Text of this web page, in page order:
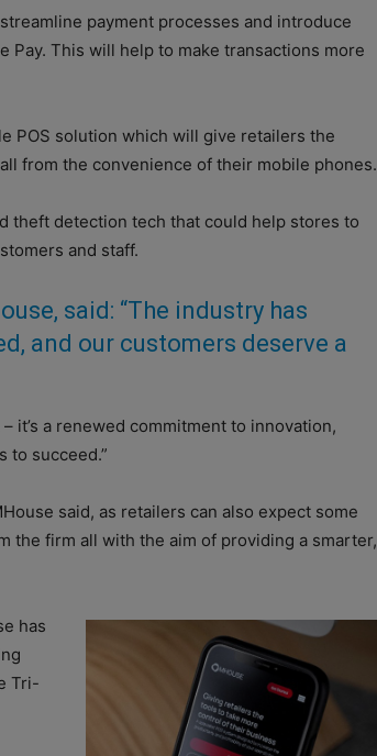
payment processes and introduce
This will help to make transactions more
POS solution which will give retailers the
from the convenience of their mobile phones.
theft detection tech that could help stores to
and staff.
said: “The industry has
and our customers deserve a
it’s a renewed commitment to innovation,
to succeed.”
said, as retailers can also expect some
the firm all with the aim of providing a smarter,
has
Tri-